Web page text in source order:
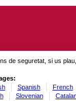
de seguretat, si us
Spanish French
Slovenian